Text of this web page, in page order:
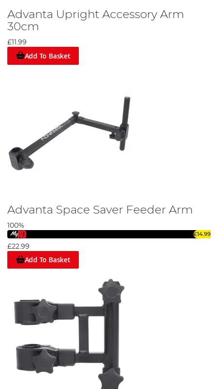
Advanta Upright Accessory Arm
30cm
£11.99
Add To Basket
Advanta Space Saver Feeder Arm
100%
£14.99
£22.99
Add To Basket